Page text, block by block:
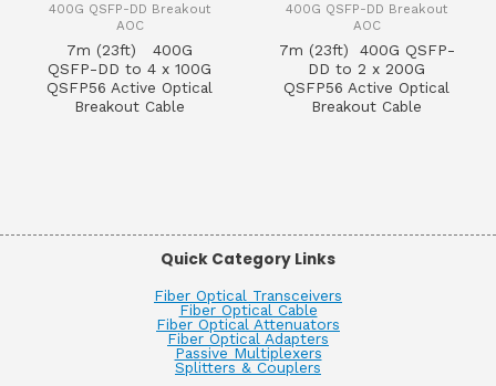
400G QSFP-DD Breakout
AOC
7m (23ft) 400G
QSFP-DD to 4 x 100G
QSFP56 Active Optical
Breakout Cable
400G QSFP-DD Breakout
AOC
7m (23ft) 400G QSFP-
DD to 2 x 200G
QSFP56 Active Optical
Breakout Cable
Quick Category Links
Fiber Optical Transceivers
Fiber Optical Cable
Fiber Optical Attenuators
Fiber Optical Adapters
Passive Multiplexers
Splitters & Couplers